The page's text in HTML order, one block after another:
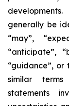
generally be
“may”,
“anticipate”,
“guidance”,
similar terms
statements